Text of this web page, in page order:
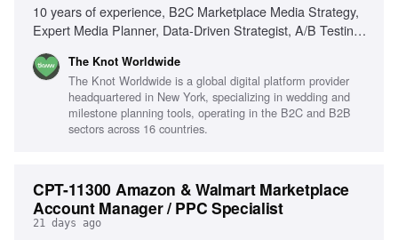
10 years of experience, B2C Marketplace Media Strategy,
Expert Media Planner, Data-Driven Strategist, A/B Testing
Functional Partnerships
The Knot Worldwide
The Knot Worldwide is a global digital platform provider
headquartered in New York, specializing in wedding and
milestone planning tools, operating in the B2C and B2B
sectors across 16 countries.
CPT-11300 Amazon & Walmart Marketplace
Account Manager / PPC Specialist
21 days ago